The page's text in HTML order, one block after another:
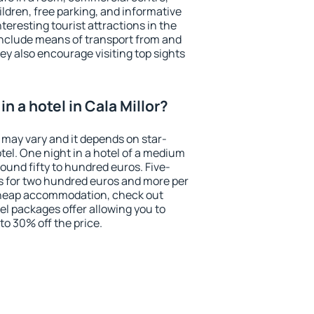
free parking, and informative
tourist attractions in the
means of transport from and
also encourage visiting top sights
a hotel in Cala Millor?
vary and it depends on star-
One night in a hotel of a medium
fifty to hundred euros. Five-
two hundred euros and more per
accommodation, check out
packages offer allowing you to
30% off the price.